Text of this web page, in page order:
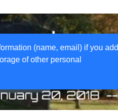
(name, email) if you add
of other personal